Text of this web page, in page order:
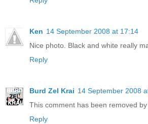
Ken 14 September 2008 at 17:14
Nice photo. Black and white really
Reply
Burd Zel Krai 14 September 2008
This comment has been removed by
Reply